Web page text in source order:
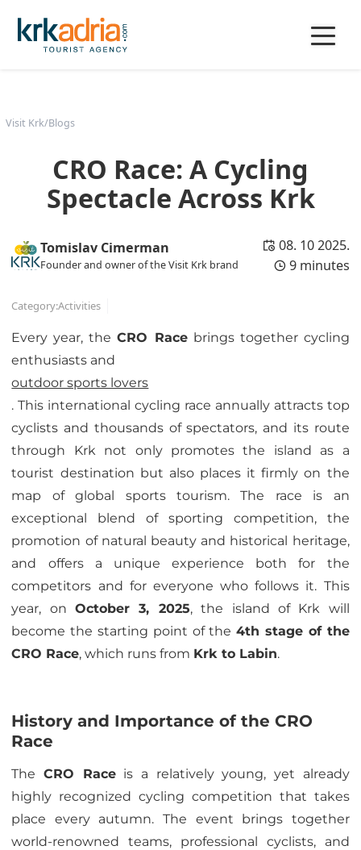
Visit Krk/Blogs
CRO Race: A Cycling
Spectacle Across Krk
Tomislav Cimerman
Founder and owner of the Visit Krk brand
08. 10 2025.
9 minutes
Category:Activities
Every year, theCRO Racebrings together cycling
enthusiasts and
outdoor sports lovers
. This international cycling race annually attracts top
cyclists and thousands of spectators, and its route
through Krk not only promotes the island as a
tourist destination but also places it firmly on the
map of global sports tourism. The race is an
exceptional blend of sporting competition, the
promotion of natural beauty and historical heritage,
and offers a unique experience both for the
competitors and for everyone who follows it. This
year, onOctober 3, 2025, the island of Krk will
become the starting point of the4th stage of the
CRO Race, which runs from Krk to Labin.
History and Importance of the CRO
Race
TheCRO Raceis a relatively young, yet already
highly recognized cycling competition that takes
place every autumn. The event brings together
world-renowned teams, professional cyclists, and